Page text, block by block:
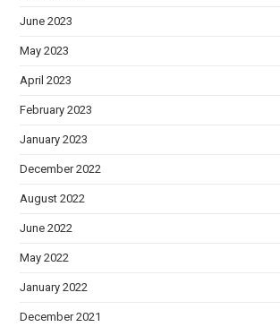
June 2023
May 2023
April 2023
February 2023
January 2023
December 2022
August 2022
June 2022
May 2022
January 2022
December 2021